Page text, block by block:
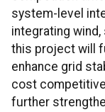
system-level
integrating
this project will
enhance grid
cost
further